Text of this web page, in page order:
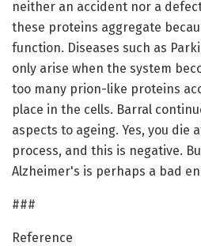
neither an accident nor a
these proteins aggregate
function. Diseases such as
only arise when the system
too many prion-like proteins
place in the cells. Barral
aspects to ageing. Yes, you die
process, and this is negative.
Alzheimer's is perhaps a bad
###
Reference